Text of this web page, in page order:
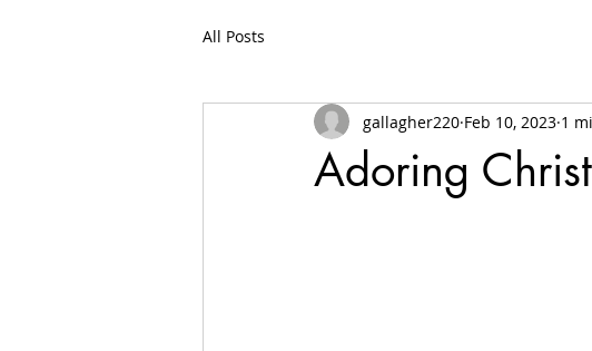
All Posts
Adoring
gallagher220 Feb 10, 2023 1